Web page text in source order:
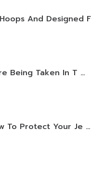
And Designed
Being Taken In T …
To Protect Your Je …